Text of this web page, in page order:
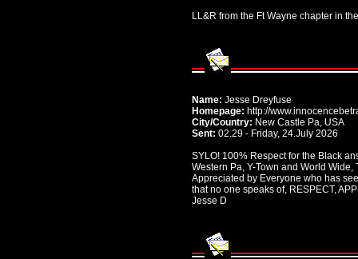
LL&R from the Ft Wayne chapter in
Name: Jesse Dreyfuse
Homepage: http://
City/Country: New Castle Pa, USA
Sent: 02.29 - Friday, 24.July 2026
SYLO! 100% Respect for the Black
Western Pa, Y-Town and World
Appreciated by Everyone who has
that no one speaks of, RESPECT,
Jesse D